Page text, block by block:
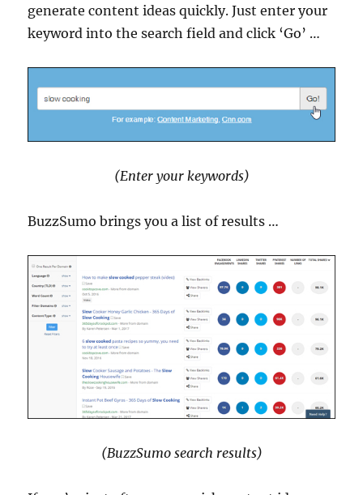
generate content ideas quickly. Just enter your
keyword into the search field and click ‘Go’ …
(Enter your keywords)
BuzzSumo brings you a list of results …
(BuzzSumo search results)